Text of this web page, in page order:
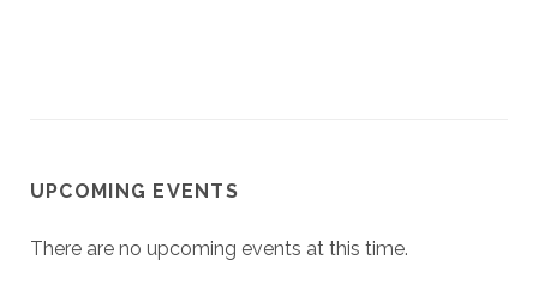
UPCOMING EVENTS
There are no upcoming events at this time.